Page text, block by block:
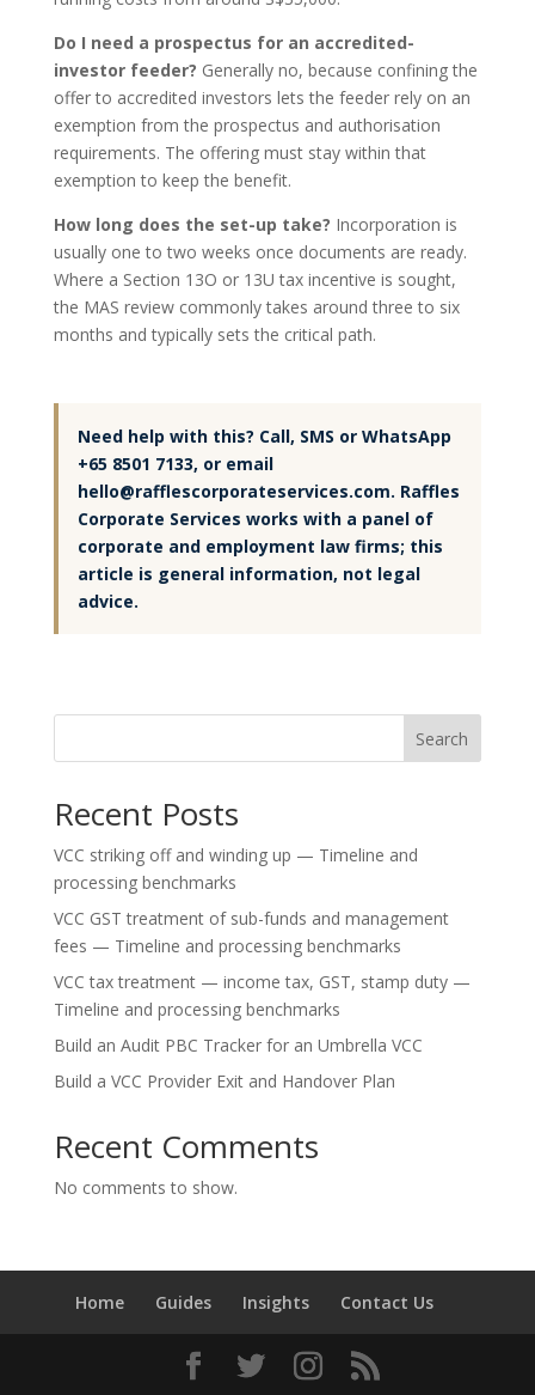
Do I need a prospectus for an accredited-
investor feeder? Generally no, because confining the
offer to accredited investors lets the feeder rely on an
exemption from the prospectus and authorisation
requirements. The offering must stay within that
exemption to keep the benefit.
How long does the set-up take? Incorporation is
usually one to two weeks once documents are ready.
Where a Section 13O or 13U tax incentive is sought,
the MAS review commonly takes around three to six
months and typically sets the critical path.
Need help with this? Call, SMS or WhatsApp
+65 8501 7133, or email
hello@rafflescorporateservices.com. Raffles
Corporate Services works with a panel of
corporate and employment law firms; this
article is general information, not legal
advice.
Search
Recent Posts
VCC striking off and winding up — Timeline and
processing benchmarks
VCC GST treatment of sub-funds and management
fees — Timeline and processing benchmarks
VCC tax treatment — income tax, GST, stamp duty —
Timeline and processing benchmarks
Build an Audit PBC Tracker for an Umbrella VCC
Build a VCC Provider Exit and Handover Plan
Recent Comments
No comments to show.
Home Guides Insights Contact Us